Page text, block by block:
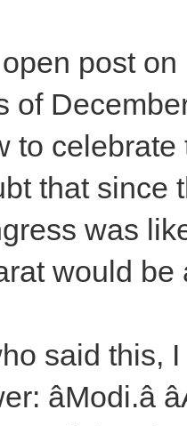
post
of
to
that since
was
would be
said this,